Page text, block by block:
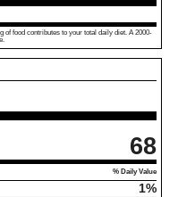
food contributes to your total daily diet. A 2000-
68
% Daily Value
1%